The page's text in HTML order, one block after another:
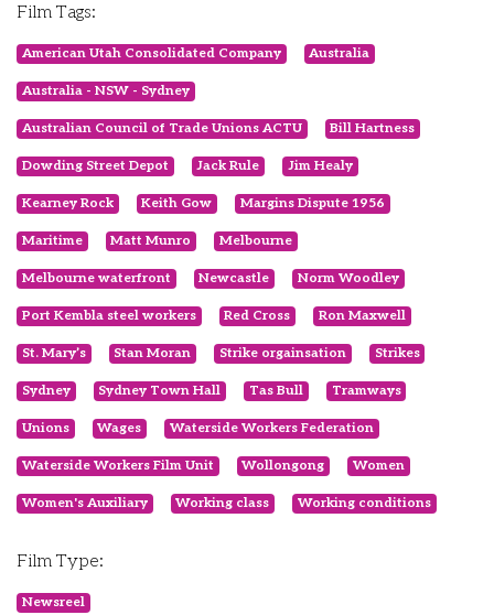
Film Tags:
American Utah Consolidated Company Australia
Australia - NSW - Sydney
Australian Council of Trade Unions ACTU Bill Hartness
Dowding Street Depot Jack Rule Jim Healy
Kearney Rock Keith Gow Margins Dispute 1956
Maritime Matt Munro Melbourne
Melbourne waterfront Newcastle Norm Woodley
Port Kembla steel workers Red Cross Ron Maxwell
St. Mary’s Stan Moran Strike orgainsation Strikes
Sydney Sydney Town Hall Tas Bull Tramways
Unions Wages Waterside Workers Federation
Waterside Workers Film Unit Wollongong Women
Women's Auxiliary Working class Working conditions
Film Type:
Newsreel